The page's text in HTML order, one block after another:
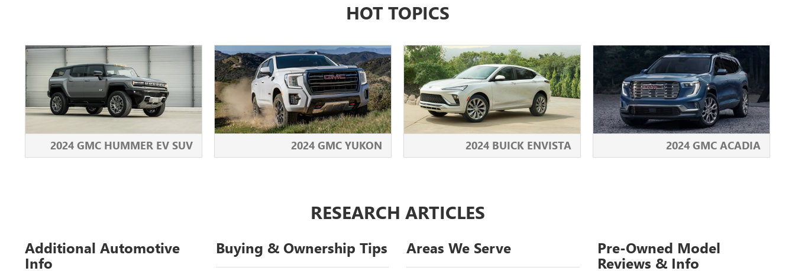
HOT TOPICS
2024 GMC HUMMER EV SUV 2024 GMC YUKON 2024 BUICK ENVISTA 2024 GMC ACADIA
RESEARCH ARTICLES
Additional Automotive
Info
Buying & Ownership Tips Areas We Serve
Pre-Owned Model
Reviews & Info